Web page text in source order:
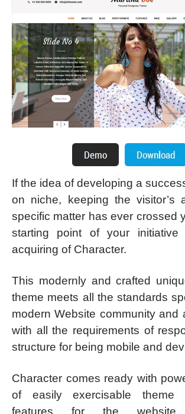
If the idea of developing a
on niche, keeping the visitor’s
specific matter has ever crossed
starting point of your
acquiring of Character.
This modernly and crafted
theme meets all the standards
modern Website community and
with all the requirements of
structure for being mobile and
Character comes ready with
of easily exercisable theme
features for the website